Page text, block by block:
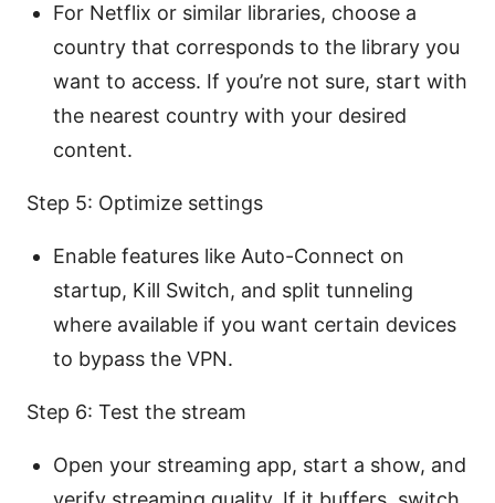
For Netflix or similar libraries, choose a
country that corresponds to the library you
want to access. If you’re not sure, start with
the nearest country with your desired
content.
Step 5: Optimize settings
Enable features like Auto-Connect on
startup, Kill Switch, and split tunneling
where available if you want certain devices
to bypass the VPN.
Step 6: Test the stream
Open your streaming app, start a show, and